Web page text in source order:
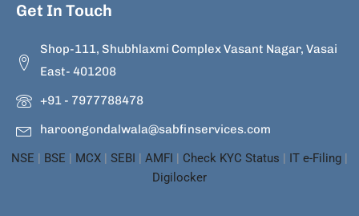
Get In Touch
Shop-111, Shubhlaxmi Complex Vasant Nagar, Vasai
East- 401208
+91 - 7977788478
haroongondalwala@sabfinservices.com
NSE | BSE | MCX | SEBI | AMFI | Check KYC Status | IT e-Filing |
Digilocker